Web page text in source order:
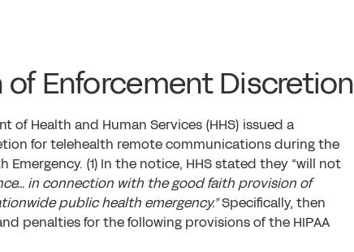
Enforcement Discretion
of Health and Human Services (HHS) issued a
for telehealth remote communications during the
Emergency. (1) In the notice, HHS stated they “will not
in connection with the good faith provision of
public health emergency.”Specifically, then
penalties for the following provisions of the HIPAA